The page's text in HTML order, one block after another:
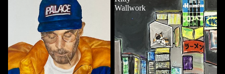
Wallwork